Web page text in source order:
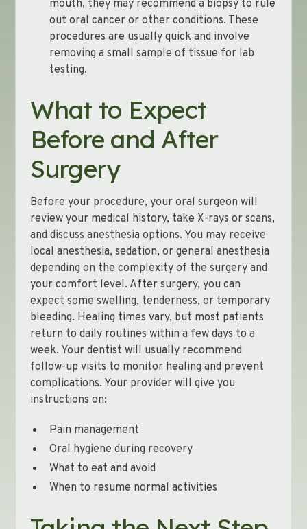
mouth, they may recommend a biopsy to rule
out oral cancer or other conditions. These
procedures are usually quick and involve
removing a small sample of tissue for lab
testing.
What to Expect
Before and After
Surgery
Before your procedure, your oral surgeon will
review your medical history, take X-rays or scans,
and discuss anesthesia options. You may receive
local anesthesia, sedation, or general anesthesia
depending on the complexity of the surgery and
your comfort level. After surgery, you can
expect some swelling, tenderness, or temporary
bleeding. Healing times vary, but most patients
return to daily routines within a few days to a
week. Your dentist will usually recommend
follow-up visits to monitor healing and prevent
complications. Your provider will give you
instructions on:
Pain management
Oral hygiene during recovery
What to eat and avoid
When to resume normal activities